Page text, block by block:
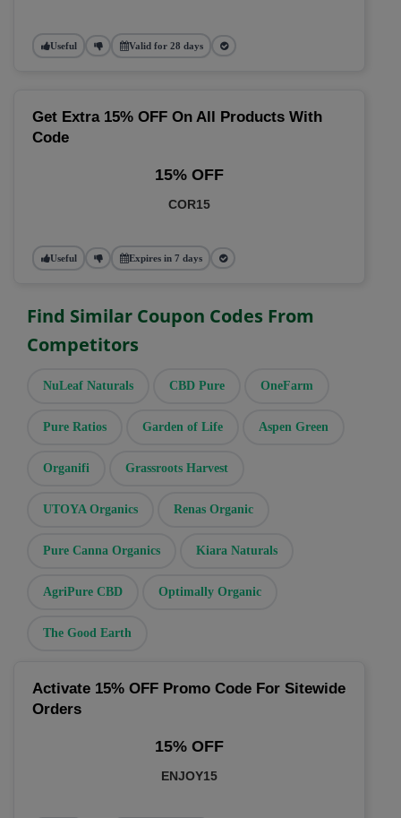
Useful Valid for 28 days
Get Extra 15% OFF On All Products With
Code
15% OFF
COR15
Useful Expires in 7 days
Find Similar Coupon Codes From
Competitors
NuLeaf Naturals CBD Pure OneFarm
Pure Ratios Garden of Life Aspen Green
Organifi Grassroots Harvest
UTOYA Organics Renas Organic
Pure Canna Organics Kiara Naturals
AgriPure CBD Optimally Organic
The Good Earth
Activate 15% OFF Promo Code For Sitewide
Orders
15% OFF
ENJOY15